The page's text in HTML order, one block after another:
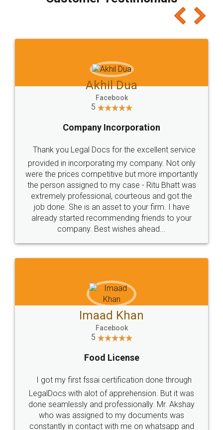
which I liked alot 😋 I would recommend people
to at least give it a try, you'll like it for sure 👌
Jeet Chaudhari
5
Rental Agreement
Just go for it and register agreement online with
these people... They are very helpful and polite.. i
loved the service by legal docs... Thanks guys... it
made my work on fingertips...Thanks for such
great service
WHY CHOOSE
LEGALDOCS
Industry Experts.
hassle free service.